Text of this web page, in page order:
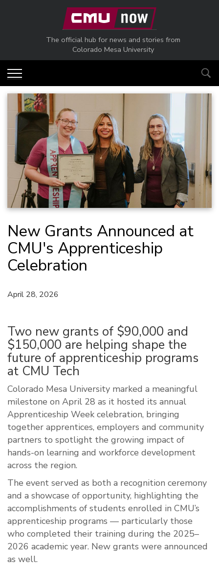
Skip to main content
The official hub for news and stories from
Colorado Mesa University
New Grants Announced at
CMU's Apprenticeship
Celebration
April 28, 2026
Two new grants of $90,000 and
$150,000 are helping shape the
future of apprenticeship programs
at CMU Tech
Colorado Mesa University marked a meaningful
milestone on April 28 as it hosted its annual
Apprenticeship Week celebration, bringing
together apprentices, employers and community
partners to spotlight the growing impact of
hands-on learning and workforce development
across the region.
The event served as both a recognition ceremony
and a showcase of opportunity, highlighting the
accomplishments of students enrolled in CMU’s
apprenticeship programs — particularly those
who completed their training during the 2025–
2026 academic year. New grants were announced
as well.